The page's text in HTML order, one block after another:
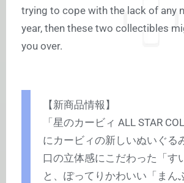
trying to cope with the lack of any
year, then these two collectibles
you over.
【新商品情報】
「星のカービィ ALL STAR
にカービィの新しいぬいぐる
口の立体感にこだわった「す
と、ぽってりかわいい「まん